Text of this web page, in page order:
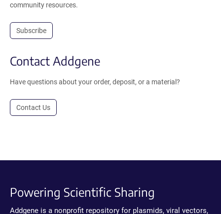
community resources.
Subscribe
Contact Addgene
Have questions about your order, deposit, or a material?
Contact Us
Powering Scientific Sharing
Addgene is a nonprofit repository for plasmids, viral vectors,